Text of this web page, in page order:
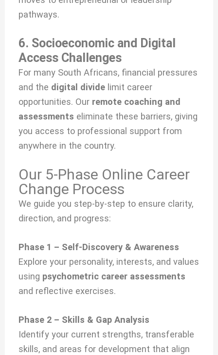
pathways.
6. Socioeconomic and Digital
Access Challenges
For many South Africans, financial pressures
and the digital divide limit career
opportunities. Our remote coaching and
assessments eliminate these barriers, giving
you access to professional support from
anywhere in the country.
Our 5-Phase Online Career
Change Process
We guide you step-by-step to ensure clarity,
direction, and progress:
Phase 1 – Self-Discovery & Awareness
Explore your personality, interests, and values
using psychometric career assessments
and reflective exercises.
Phase 2 – Skills & Gap Analysis
Identify your current strengths, transferable
skills, and areas for development that align